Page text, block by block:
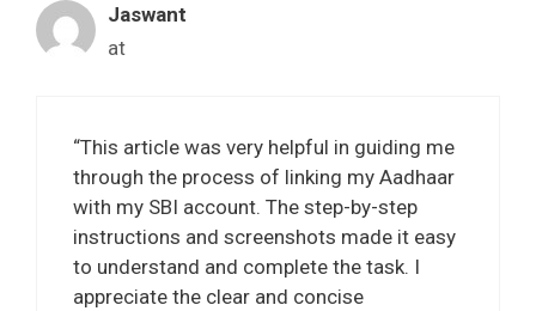
Jaswant
at
“This article was very helpful in guiding me
through the process of linking my Aadhaar
with my SBI account. The step-by-step
instructions and screenshots made it easy
to understand and complete the task. I
appreciate the clear and concise